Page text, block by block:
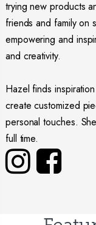
trying new products
friends and family on
empowering and
and creativity.
Hazel finds
create customized
personal touches.
full time.